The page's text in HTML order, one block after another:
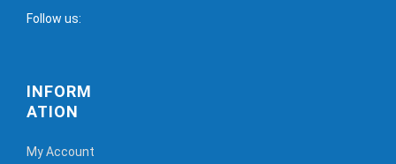
Follow us:
INFORM
ATION
My Account